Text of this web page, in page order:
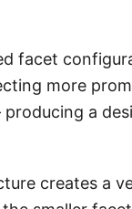
facet
more
a
creates a